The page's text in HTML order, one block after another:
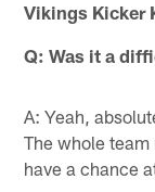
Vikings Kicker
Q: Was it a
A: Yeah,
The whole
have a chance